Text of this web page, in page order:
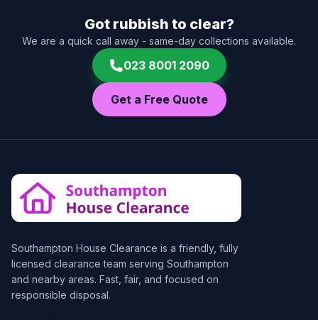
Got rubbish to clear?
We are a quick call away - same-day collections available.
023 8001 2090
Get a Free Quote
Southampton House Clearance is a friendly, fully
licensed clearance team serving Southampton
and nearby areas. Fast, fair, and focused on
responsible disposal.